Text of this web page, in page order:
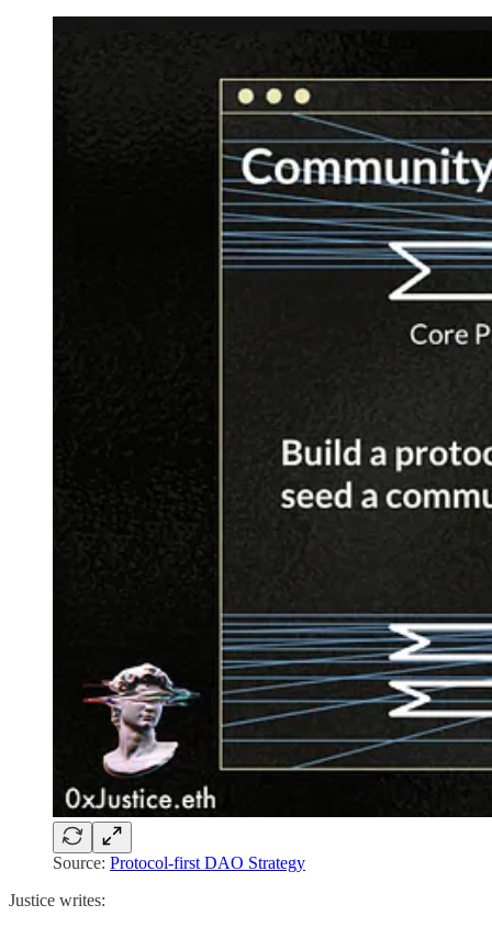
Source: Protocol-first DAO Strategy
Justice writes: